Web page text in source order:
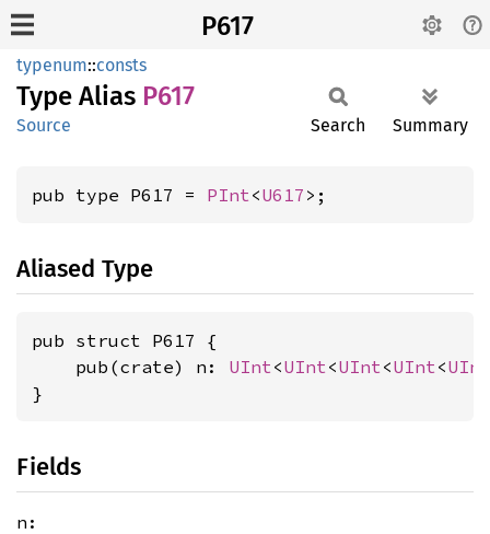
P617
typenum::consts
Type Alias P617
Source Search Summary
pub type P617 = PInt<U617 >;
Aliased Type
pub struct P617 {
    pub(crate) n:
UInt<UInt<UInt<UInt<UInt
}
Fields
n: